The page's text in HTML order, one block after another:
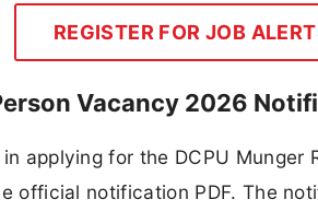
REGISTER FOR JOB
Vacancy 2026
applying for the DCPU Munger
official notification PDF. The